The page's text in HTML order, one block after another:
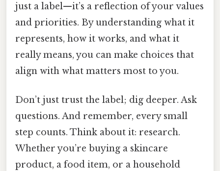
just a label—it’s a reflection of your values
and priorities. By understanding what it
represents, how it works, and what it
really means, you can make choices that
align with what matters most to you.
Don’t just trust the label; dig deeper. Ask
questions. And remember, every small
step counts. Think about it: research.
Whether you’re buying a skincare
product, a food item, or a household